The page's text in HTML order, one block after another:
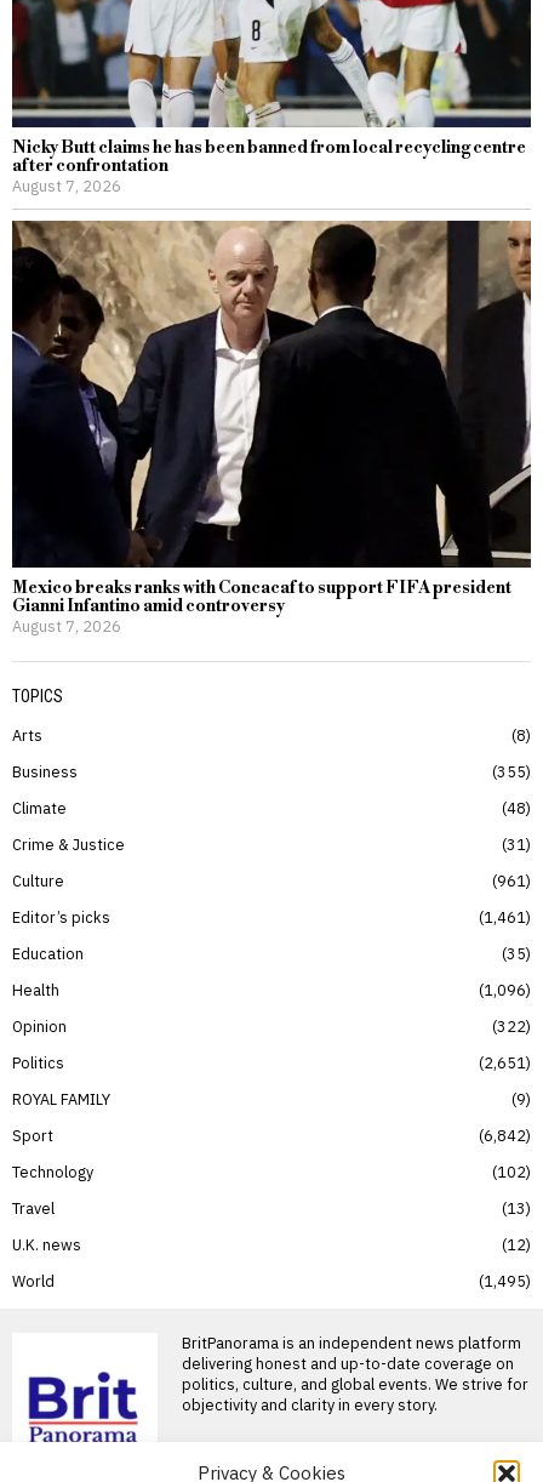
Privacy & Cookies
Nicky Butt claims he has been banned from local recycling centre
after confrontation
August 7, 2026
Mexico breaks ranks with Concacaf to support FIFA president
Gianni Infantino amid controversy
August 7, 2026
TOPICS
Arts
8
Business
355
Climate
48
Crime & Justice
31
Culture
961
Editor’s picks
1,461
Education
35
Health
1,096
Opinion
322
Politics
2,651
ROYAL FAMILY
9
Sport
6,842
Technology
102
Travel
13
U.K. news
12
World
1,495
BritPanorama is an independent news platform
delivering honest and up-to-date coverage on
politics, culture, and global events. We strive for
objectivity and clarity in every story.